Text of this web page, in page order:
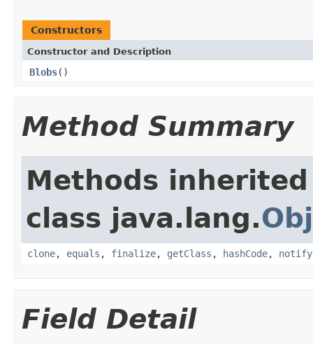
Constructors
Constructor and Description
Blobs()
Method Summary
Methods
class java.lang.
clone, equals , finalize, getClass , hashCode, notify
Field Detail